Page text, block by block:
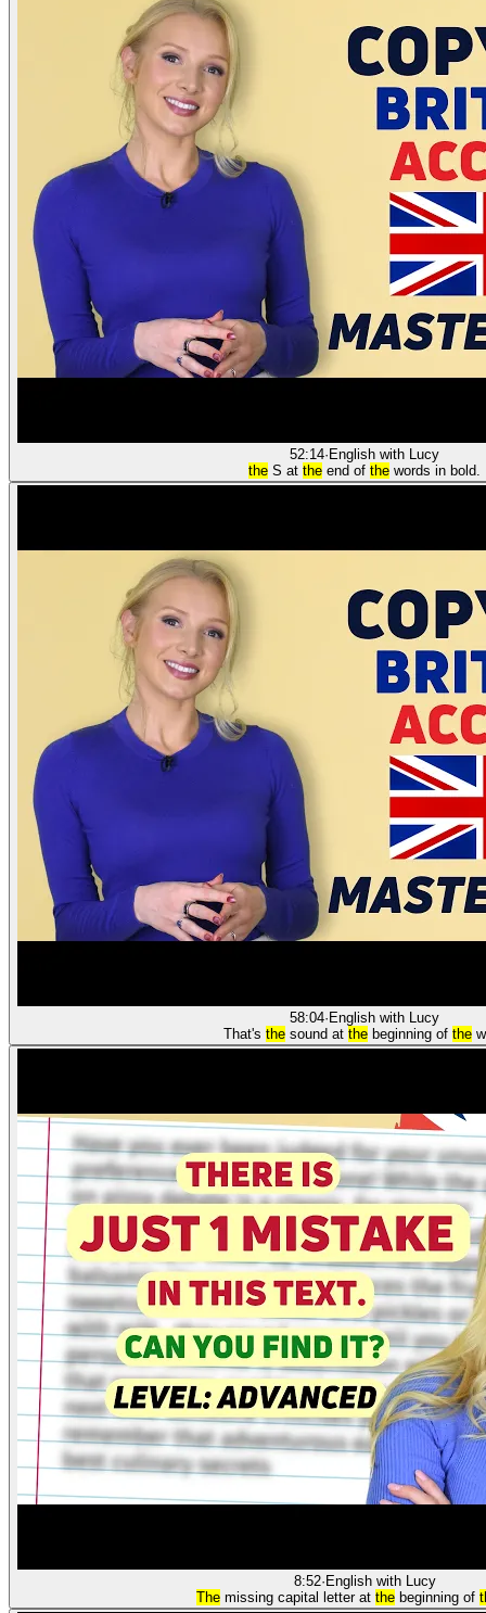
52:14· English with Lucy
the S at the end of the words in bold.
58:04· English with Lucy
That's the sound at the beginning of the
8:52· English with Lucy
The missing capital letter at the beginning of